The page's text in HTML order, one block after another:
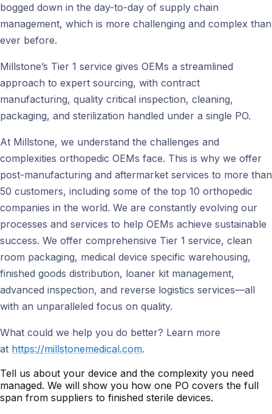
bogged down in the day-to-day of supply chain
management, which is more challenging and complex than
ever before.
Millstone’s Tier 1 service gives OEMs a streamlined
approach to expert sourcing, with contract
manufacturing, quality critical inspection, cleaning,
packaging, and sterilization handled under a single PO.
At Millstone, we understand the challenges and
complexities orthopedic OEMs face. This is why we offer
post-manufacturing and aftermarket services to more than
50 customers, including some of the top 10 orthopedic
companies in the world. We are constantly evolving our
processes and services to help OEMs achieve sustainable
success. We offer comprehensive Tier 1 service, clean
room packaging, medical device specific warehousing,
finished goods distribution, loaner kit management,
advanced inspection, and reverse logistics services—all
with an unparalleled focus on quality.
What could we help you do better? Learn more
at https://millstonemedical.com.
Tell us about your device and the complexity you need
managed. We will show you how one PO covers the full
span from suppliers to finished sterile devices.